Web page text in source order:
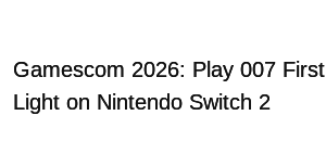
Gamescom 2026: Play 007 First
Light on Nintendo Switch 2